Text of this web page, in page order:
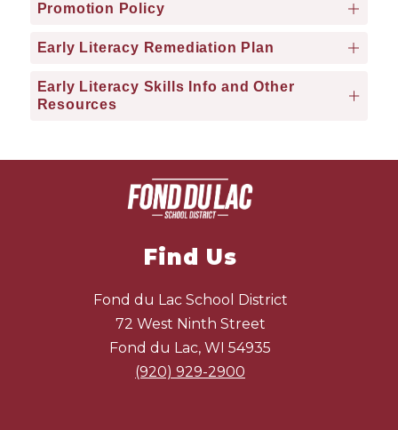
Promotion Policy
Early Literacy Remediation Plan
Early Literacy Skills Info and Other
Resources
Find Us
Fond du Lac School District
72 West Ninth Street
Fond du Lac, WI 54935
(920) 929-2900